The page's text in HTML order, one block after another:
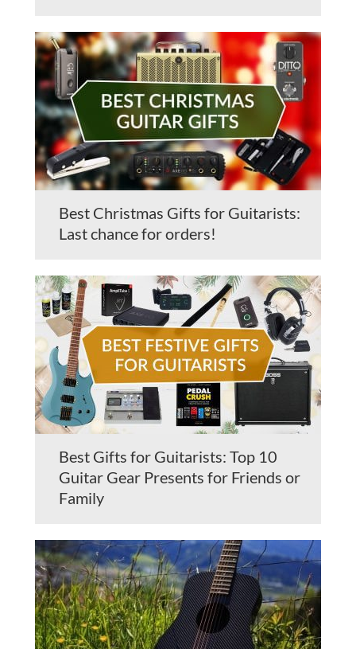
Best Christmas Gifts for Guitarists:
Last chance for orders!
Best Gifts for Guitarists: Top 10
Guitar Gear Presents for Friends or
Family